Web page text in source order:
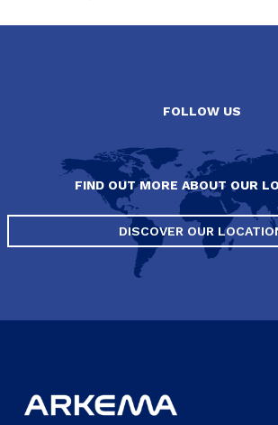
FOLLOW US
FIND OUT MORE ABOUT OUR
DISCOVER OUR